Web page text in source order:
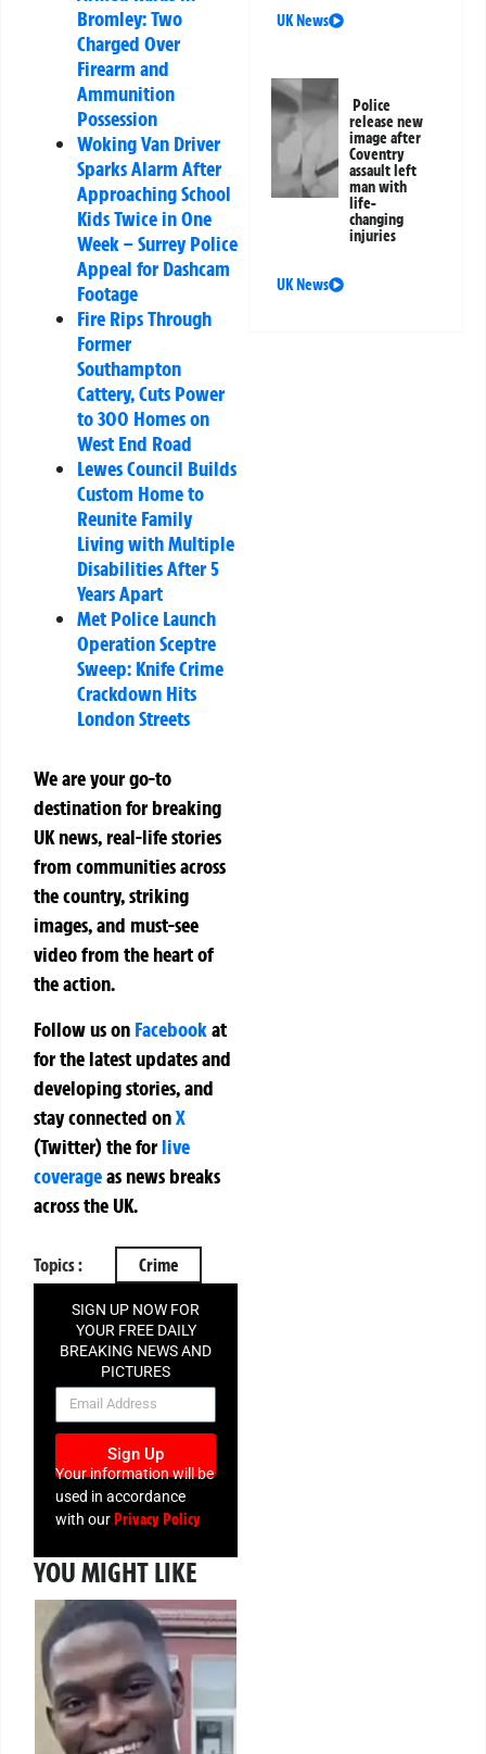
Bromley: Two
Charged Over
Firearm and
Ammunition
Possession
Woking Van Driver
Sparks Alarm After
Approaching School
Kids Twice in One
Week – Surrey Police
Appeal for Dashcam
Footage
Fire Rips Through
Former
Southampton
Cattery, Cuts Power
to 300 Homes on
West End Road
Lewes Council Builds
Custom Home to
Reunite Family
Living with Multiple
Disabilities After 5
Years Apart
Met Police Launch
Operation Sceptre
Sweep: Knife Crime
Crackdown Hits
London Streets
We are your go-to
destination for breaking
UK news, real-life stories
from communities across
the country, striking
images, and must-see
video from the heart of
the action.
Follow us on Facebookat
for the latest updates and
developing stories, and
stay connected onX
(Twitter)theforlive
coverageas news breaks
across the UK.
Topics : Crime
SIGN UP NOW FOR
YOUR FREE DAILY
BREAKING NEWS AND
PICTURES
NEWSLETTER
Sign Up
Your information will be
used in accordance
with ourPrivacy Policy
YOU MIGHT LIKE
UK News
Police
release new
image after
Coventry
assault left
man with
life-
changing
injuries
UK News